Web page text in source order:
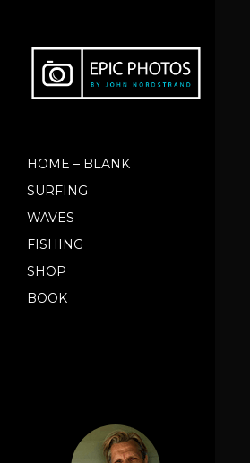
HOME – BLANK
SURFING
WAVES
FISHING
SHOP
BOOK